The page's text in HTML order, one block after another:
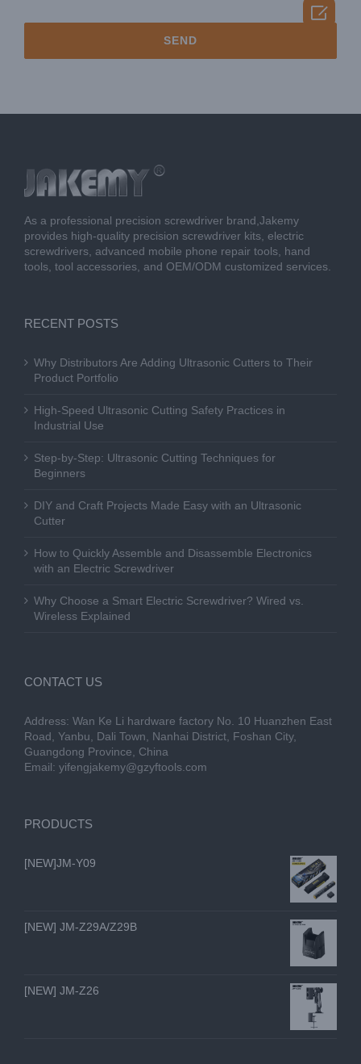
As a professional precision screwdriver brand,Jakemy
provides high-quality precision screwdriver kits, electric
screwdrivers, advanced mobile phone repair tools, hand
tools, tool accessories, and OEM/ODM customized services.
RECENT POSTS
Why Distributors Are Adding Ultrasonic Cutters to Their
Product Portfolio
High-Speed Ultrasonic Cutting Safety Practices in
Industrial Use
Step-by-Step: Ultrasonic Cutting Techniques for
Beginners
DIY and Craft Projects Made Easy with an Ultrasonic
Cutter
How to Quickly Assemble and Disassemble Electronics
with an Electric Screwdriver
Why Choose a Smart Electric Screwdriver? Wired vs.
Wireless Explained
CONTACT US
Address: Wan Ke Li hardware factory No. 10 Huanzhen East
Road, Yanbu, Dali Town, Nanhai District, Foshan City,
Guangdong Province, China
Email: yifengjakemy@gzyftools.com
PRODUCTS
[NEW]JM-Y09
[NEW] JM-Z29A/Z29B
[NEW] JM-Z26
